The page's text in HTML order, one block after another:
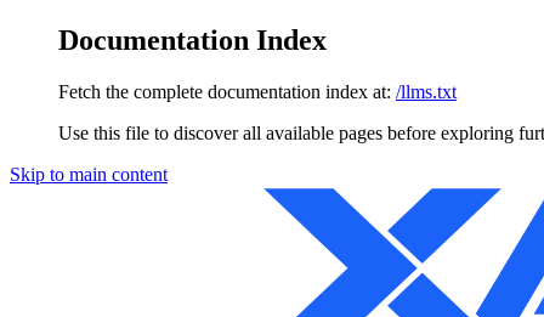
Documentation Index
Fetch the complete documentation index at: /llms.txt
Use this file to discover all available pages before exploring
Skip to main content